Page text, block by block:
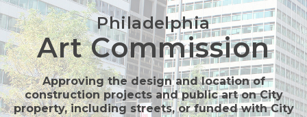
Philadelphia
Art Commission
Approving the design and location of
construction projects and public art on City
property, including streets, or funded with City